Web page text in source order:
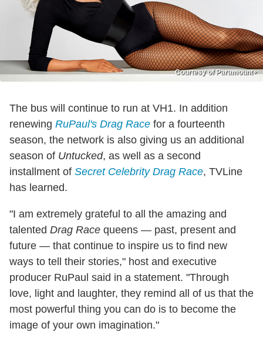
Courtesy of Paramount+
The bus will continue to run at VH1. In addition
renewing RuPaul's Drag Race for a fourteenth
season, the network is also giving us an additional
season of Untucked, as well as a second
installment of Secret Celebrity Drag Race, TVLine
has learned.
"I am extremely grateful to all the amazing and
talented Drag Race queens — past, present and
future — that continue to inspire us to find new
ways to tell their stories," host and executive
producer RuPaul said in a statement. "Through
love, light and laughter, they remind all of us that the
most powerful thing you can do is to become the
image of your own imagination."